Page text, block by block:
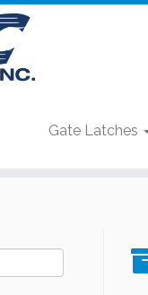
Gate Latches